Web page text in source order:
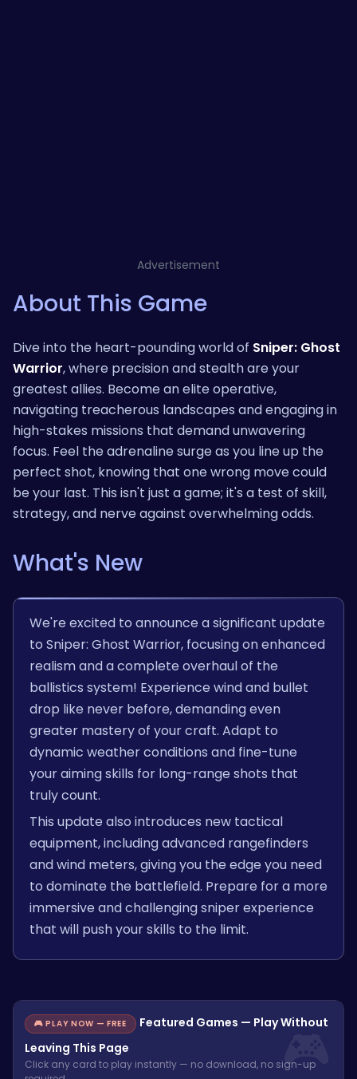
Advertisement
About This Game
Dive into the heart-pounding world of Sniper: Ghost
Warrior, where precision and stealth are your
greatest allies. Become an elite operative,
navigating treacherous landscapes and engaging in
high-stakes missions that demand unwavering
focus. Feel the adrenaline surge as you line up the
perfect shot, knowing that one wrong move could
be your last. This isn't just a game; it's a test of skill,
strategy, and nerve against overwhelming odds.
What's New
We're excited to announce a significant update
to Sniper: Ghost Warrior, focusing on enhanced
realism and a complete overhaul of the
ballistics system! Experience wind and bullet
drop like never before, demanding even
greater mastery of your craft. Adapt to
dynamic weather conditions and fine-tune
your aiming skills for long-range shots that
truly count.
This update also introduces new tactical
equipment, including advanced rangefinders
and wind meters, giving you the edge you need
to dominate the battlefield. Prepare for a more
immersive and challenging sniper experience
that will push your skills to the limit.
🎮 PLAY NOW — FREE
Featured Games — Play Without
Leaving This Page
Click any card to play instantly — no download, no sign-up